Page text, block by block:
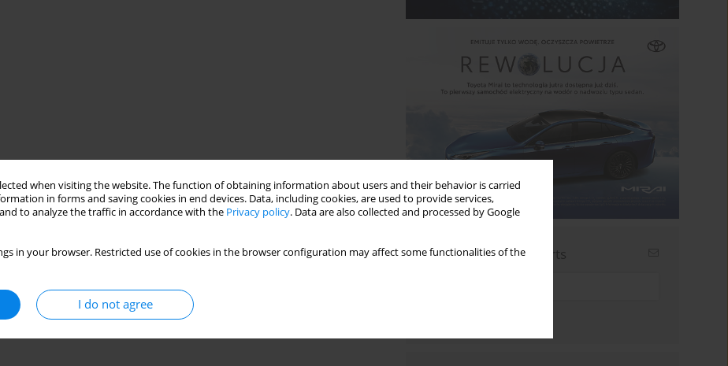
when visiting the website. The function of obtaining information about users and their behavior is carried
in forms and saving cookies in end devices. Data, including cookies, are used to provide services,
to analyze the traffic in accordance with the Privacy policy. Data are also collected and processed by Google
in your browser. Restricted use of cookies in the browser configuration may affect some functionalities of the
I do not agree
Sign up for email alerts